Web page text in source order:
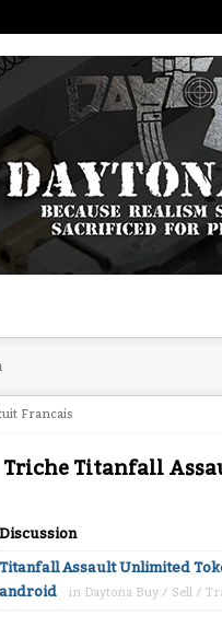
Francais
Triche Titanfall
Discussion
Titanfall Assault Unlimited
android
in Daytona Buy / Sell /